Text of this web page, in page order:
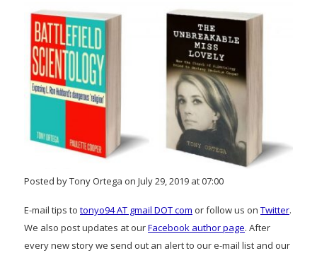
Posted by Tony Ortega on July 29, 2019 at 07:00
E-mail tips to tonyo94 AT gmail DOT com or follow us on Twitter.
We also post updates at ourFacebook author page. After
every new story we send out an alert to our e-mail list and our